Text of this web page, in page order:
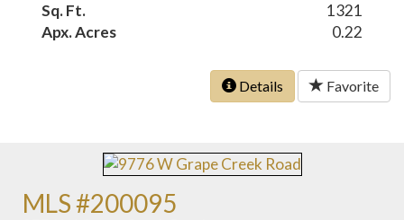
Sq. Ft.
1321
Apx. Acres
0.22
Details Favorite
MLS #200095